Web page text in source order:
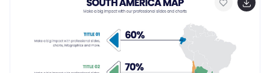
palette ranges from minimalistic to dynamic, catering
to various presentation needs. Whether you are
addressing an internal team, stakeholders, or a broader
audience, these templates are adaptable to convey
critical problems effectively. You can easily customize